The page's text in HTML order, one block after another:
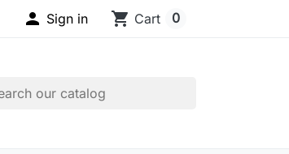
 Sign in shopping_cart Cart 0